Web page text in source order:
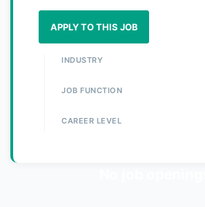
APPLY TO THIS JOB
INDUSTRY
JOB FUNCTION
CAREER LEVEL